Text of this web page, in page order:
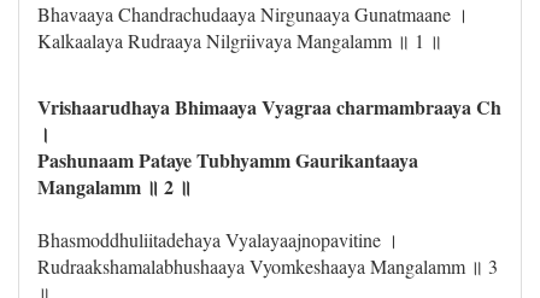
Bhavaaya Chandrachudaaya Nirgunaaya Gunatmaane ।
Kalkaalaya Rudraaya Nilgriivaya Mangalamm ॥ 1 ॥
Vrishaarudhaya Bhimaaya Vyagraa charmambraaya Ch
।
Pashunaam Pataye Tubhyamm Gaurikantaaya
Mangalamm ॥ 2 ॥
Bhasmoddhuliitadehaya Vyalayaajnopavitine ।
Rudraakshamalabhushaaya Vyomkeshaaya Mangalamm ॥ 3
॥